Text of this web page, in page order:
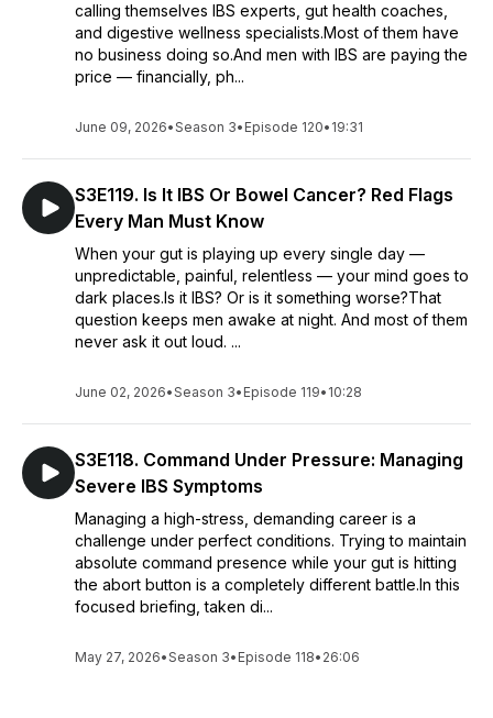
calling themselves IBS experts, gut health coaches,
and digestive wellness specialists.Most of them have
no business doing so.And men with IBS are paying the
price — financially, ph...
June 09, 2026•Season 3• Episode 120• 19:31
S3E119. Is It IBS Or Bowel Cancer? Red Flags
Every Man Must Know
When your gut is playing up every single day —
unpredictable, painful, relentless — your mind goes to
dark places.Is it IBS? Or is it something worse?That
question keeps men awake at night. And most of them
never ask it out loud. ...
June 02, 2026•Season 3• Episode 119• 10:28
S3E118. Command Under Pressure: Managing
Severe IBS Symptoms
Managing a high-stress, demanding career is a
challenge under perfect conditions. Trying to maintain
absolute command presence while your gut is hitting
the abort button is a completely different battle.In this
focused briefing, taken di...
May 27, 2026•Season 3• Episode 118• 26:06